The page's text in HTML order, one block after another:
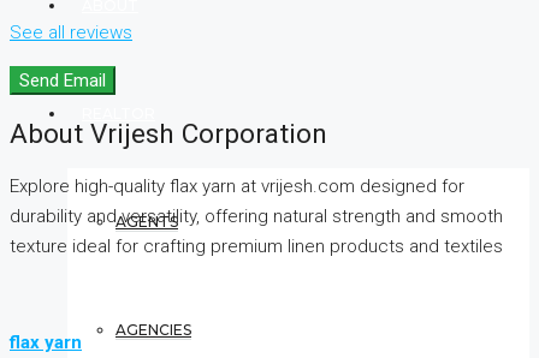
AGENTS
AGENCIES
See all reviews
Send Email
About Vrijesh Corporation
Explore high-quality flax yarn at vrijesh.com designed for
durability and versatility, offering natural strength and smooth
texture ideal for crafting premium linen products and textiles
flax yarn